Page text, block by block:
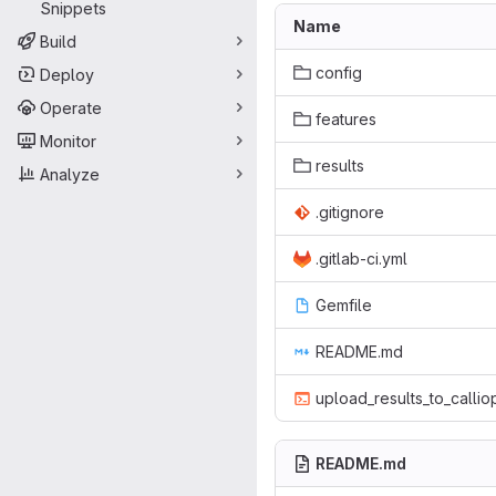
Snippets
Build
Deploy
Operate
Monitor
Analyze
Name
config
features
results
.gitignore
.gitlab-ci.yml
Gemfile
README.md
README.md